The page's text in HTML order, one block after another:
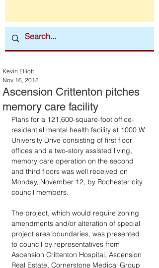
Ascension Crittenton pitches
memory care facility
Kevin Elliott
Nov 16, 2018
Plans for a 121,600-square-foot office-
residential mental health facility at 1000 W.
University Drive consisting of first floor
offices and a two-story assisted living,
memory care operation on the second
and third floors was well received on
Monday, November 12, by Rochester city
council members.
The project, which would require zoning
amendments and/or alteration of special
project area boundaries, was presented
to council by representatives from
Ascension Crittenton Hospital, Ascension
Real Estate, Cornerstone Medical Group